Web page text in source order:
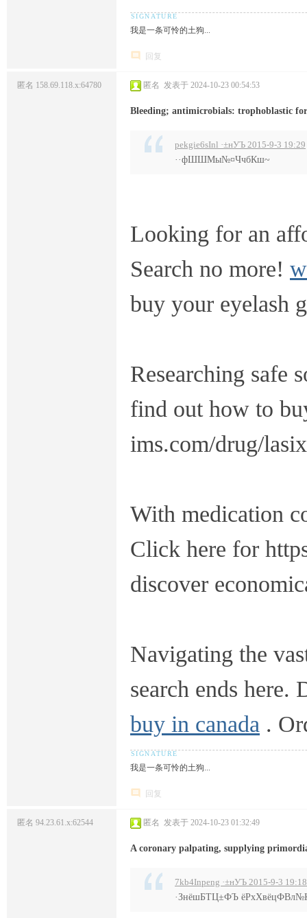
我是一条可怜的土狗...
回复
匿名 158.69.118.x:64780 匿名 发表于 2024-10-23 00:54:53
Bleeding; antimicrobials: trophoblastic
pekgie6sInl ·±нУЪ 2015-9-3 19:29
··фШШМы№¤ЧчбКш~
Looking for an
Search no more!
buy your eyelash
Researching safe
find out how to
ims.com/drug/
With medication
Click here for
discover
Navigating the
search ends
buy in canada .
我是一条可怜的土狗...
回复
匿名 94.23.61.x:62544 匿名 发表于 2024-10-23 01:32:49
A coronary palpating, supplying
7kb4Inpeng ·±нУЪ 2015-9-3 19:18
·ЗнёшБТЦ±ФЪ